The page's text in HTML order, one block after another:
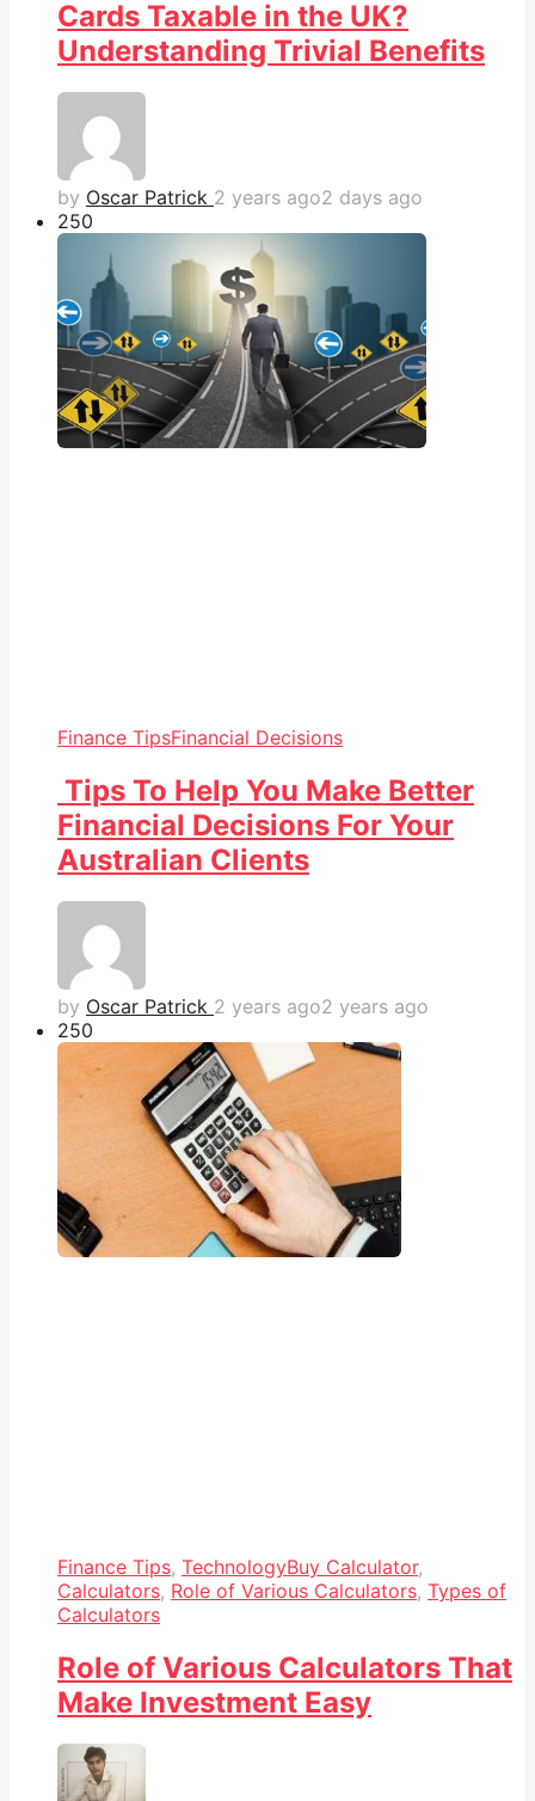
Cards Taxable in the UK?
Understanding Trivial Benefits
by Oscar Patrick 2 years ago2 days ago
250
Finance TipsFinancial Decisions
Tips To Help You Make Better
Financial Decisions For Your
Australian Clients
by Oscar Patrick 2 years ago2 years ago
250
Finance Tips, TechnologyBuy Calculator,
Calculators, Role of Various Calculators, Types of
Calculators
Role of Various Calculators That
Make Investment Easy